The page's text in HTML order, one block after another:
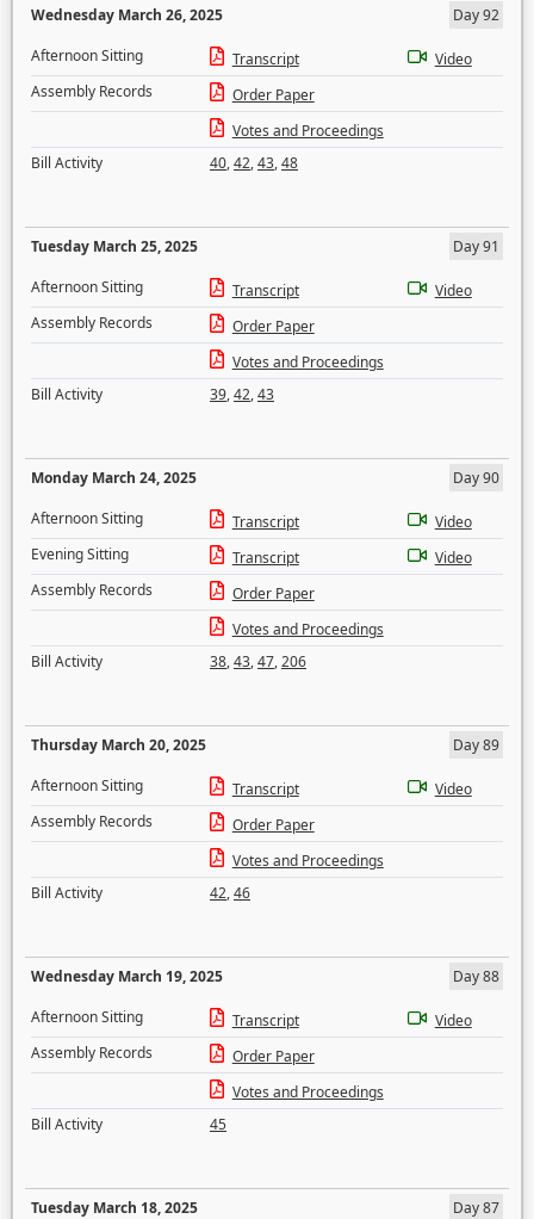
Wednesday March 26, 2025
Day 92
Afternoon Sitting
Transcript
Video
Assembly Records
Order Paper
Votes and Proceedings
Bill Activity
40,42,43,48
Tuesday March 25, 2025
Day 91
Afternoon Sitting
Transcript
Video
Assembly Records
Order Paper
Votes and Proceedings
Bill Activity
39,42,43
Monday March 24, 2025
Day 90
Afternoon Sitting
Transcript
Video
Evening Sitting
Transcript
Video
Assembly Records
Order Paper
Votes and Proceedings
Bill Activity
38,43,47,206
Thursday March 20, 2025
Day 89
Afternoon Sitting
Transcript
Video
Assembly Records
Order Paper
Votes and Proceedings
Bill Activity
42,46
Wednesday March 19, 2025
Day 88
Afternoon Sitting
Transcript
Video
Assembly Records
Order Paper
Votes and Proceedings
Bill Activity
45
Tuesday March 18, 2025
Day 87